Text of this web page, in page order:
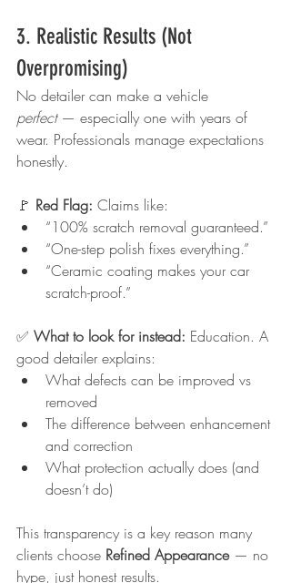
3. Realistic Results (Not
Overpromising)
No detailer can make a vehicle
perfect — especially one with years of
wear. Professionals manage expectations
honestly.
🚩 Red Flag: Claims like:
“100% scratch removal guaranteed.”
“One-step polish fixes everything.”
“Ceramic coating makes your car
scratch-proof.”
✅ What to look for instead: Education. A
good detailer explains:
What defects can be improved vs
removed
The difference between enhancement
and correction
What protection actually does (and
doesn’t do)
This transparency is a key reason many
clients choose Refined Appearance — no
hype, just honest results.